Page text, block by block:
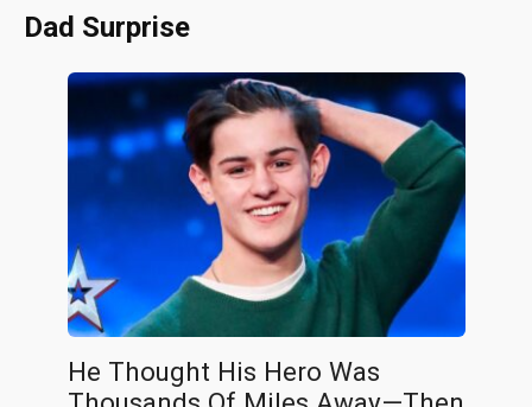
Dad Surprise
He Thought His Hero Was